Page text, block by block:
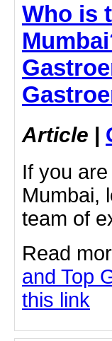
Who is
Article |
If you
Mumbai,
team of
Read
and Top
this link